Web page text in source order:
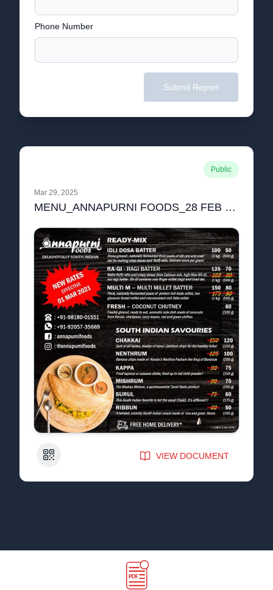
Phone Number
Submit Report
Public
Mar 29, 2025
MENU_ANNAPURNI FOODS_28 FEB 2021-compressed.pdf
QR Code VIEW DOCUMENT